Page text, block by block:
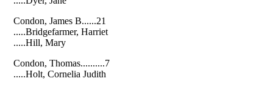
Condon, James B......21
.....Bridgefarmer, Harriet
.....Hill, Mary
Condon, Thomas..........7
.....Holt, Cornelia Judith